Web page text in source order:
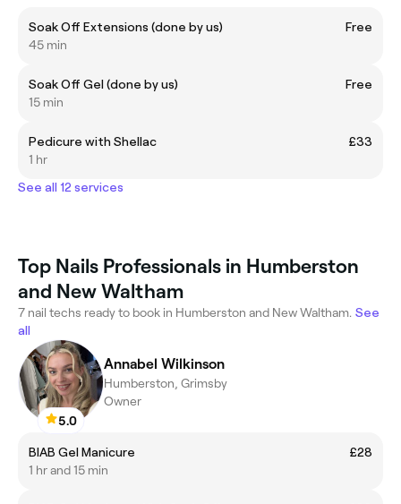
Soak Off Extensions (done by us)
Free
45 min
Soak Off Gel (done by us)
Free
15 min
Pedicure with Shellac
£33
1 hr
See all 12 services
Top Nails Professionals in Humberston
and New Waltham
7 nail techs ready to book in Humberston and New Waltham. See
all
5.0
Annabel Wilkinson
Humberston, Grimsby
Owner
BIAB Gel Manicure
£28
1 hr and 15 min